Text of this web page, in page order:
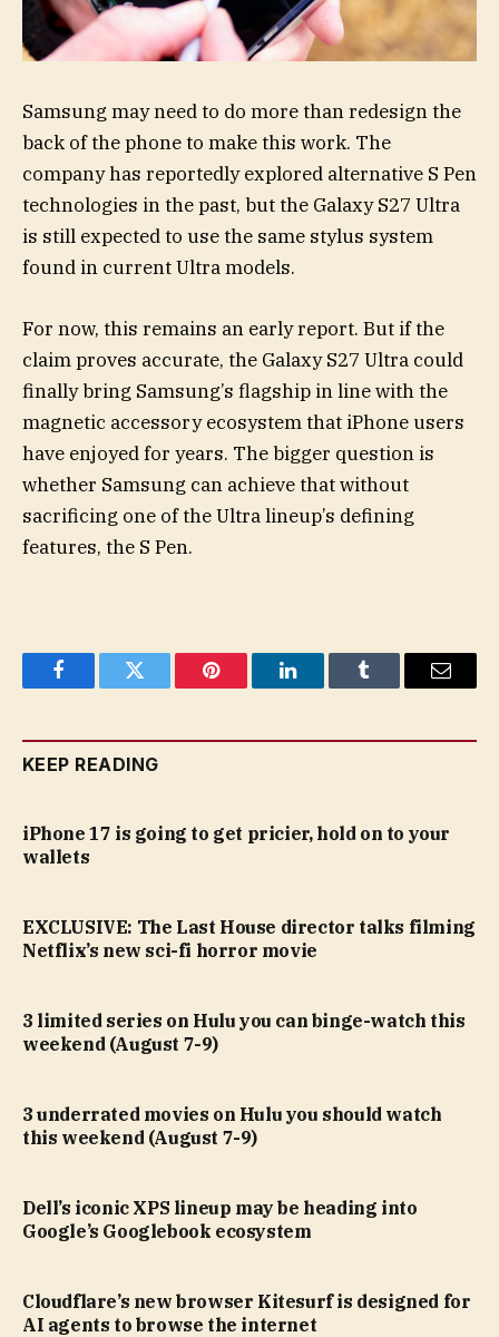
Samsung may need to do more than redesign the
back of the phone to make this work. The
company has reportedly explored alternative S Pen
technologies in the past, but the Galaxy S27 Ultra
is still expected to use the same stylus system
found in current Ultra models.
For now, this remains an early report. But if the
claim proves accurate, the Galaxy S27 Ultra could
finally bring Samsung’s flagship in line with the
magnetic accessory ecosystem that iPhone users
have enjoyed for years. The bigger question is
whether Samsung can achieve that without
sacrificing one of the Ultra lineup’s defining
features, the S Pen.
FacebookTwitter Pinterest LinkedInTumblr Email
KEEP READING
iPhone 17 is going to get pricier, hold on to your
wallets
EXCLUSIVE: The Last House director talks filming
Netflix’s new sci-fi horror movie
3 limited series on Hulu you can binge-watch this
weekend (August 7-9)
3 underrated movies on Hulu you should watch
this weekend (August 7-9)
Dell’s iconic XPS lineup may be heading into
Google’s Googlebook ecosystem
Cloudflare’s new browser Kitesurf is designed for
AI agents to browse the internet